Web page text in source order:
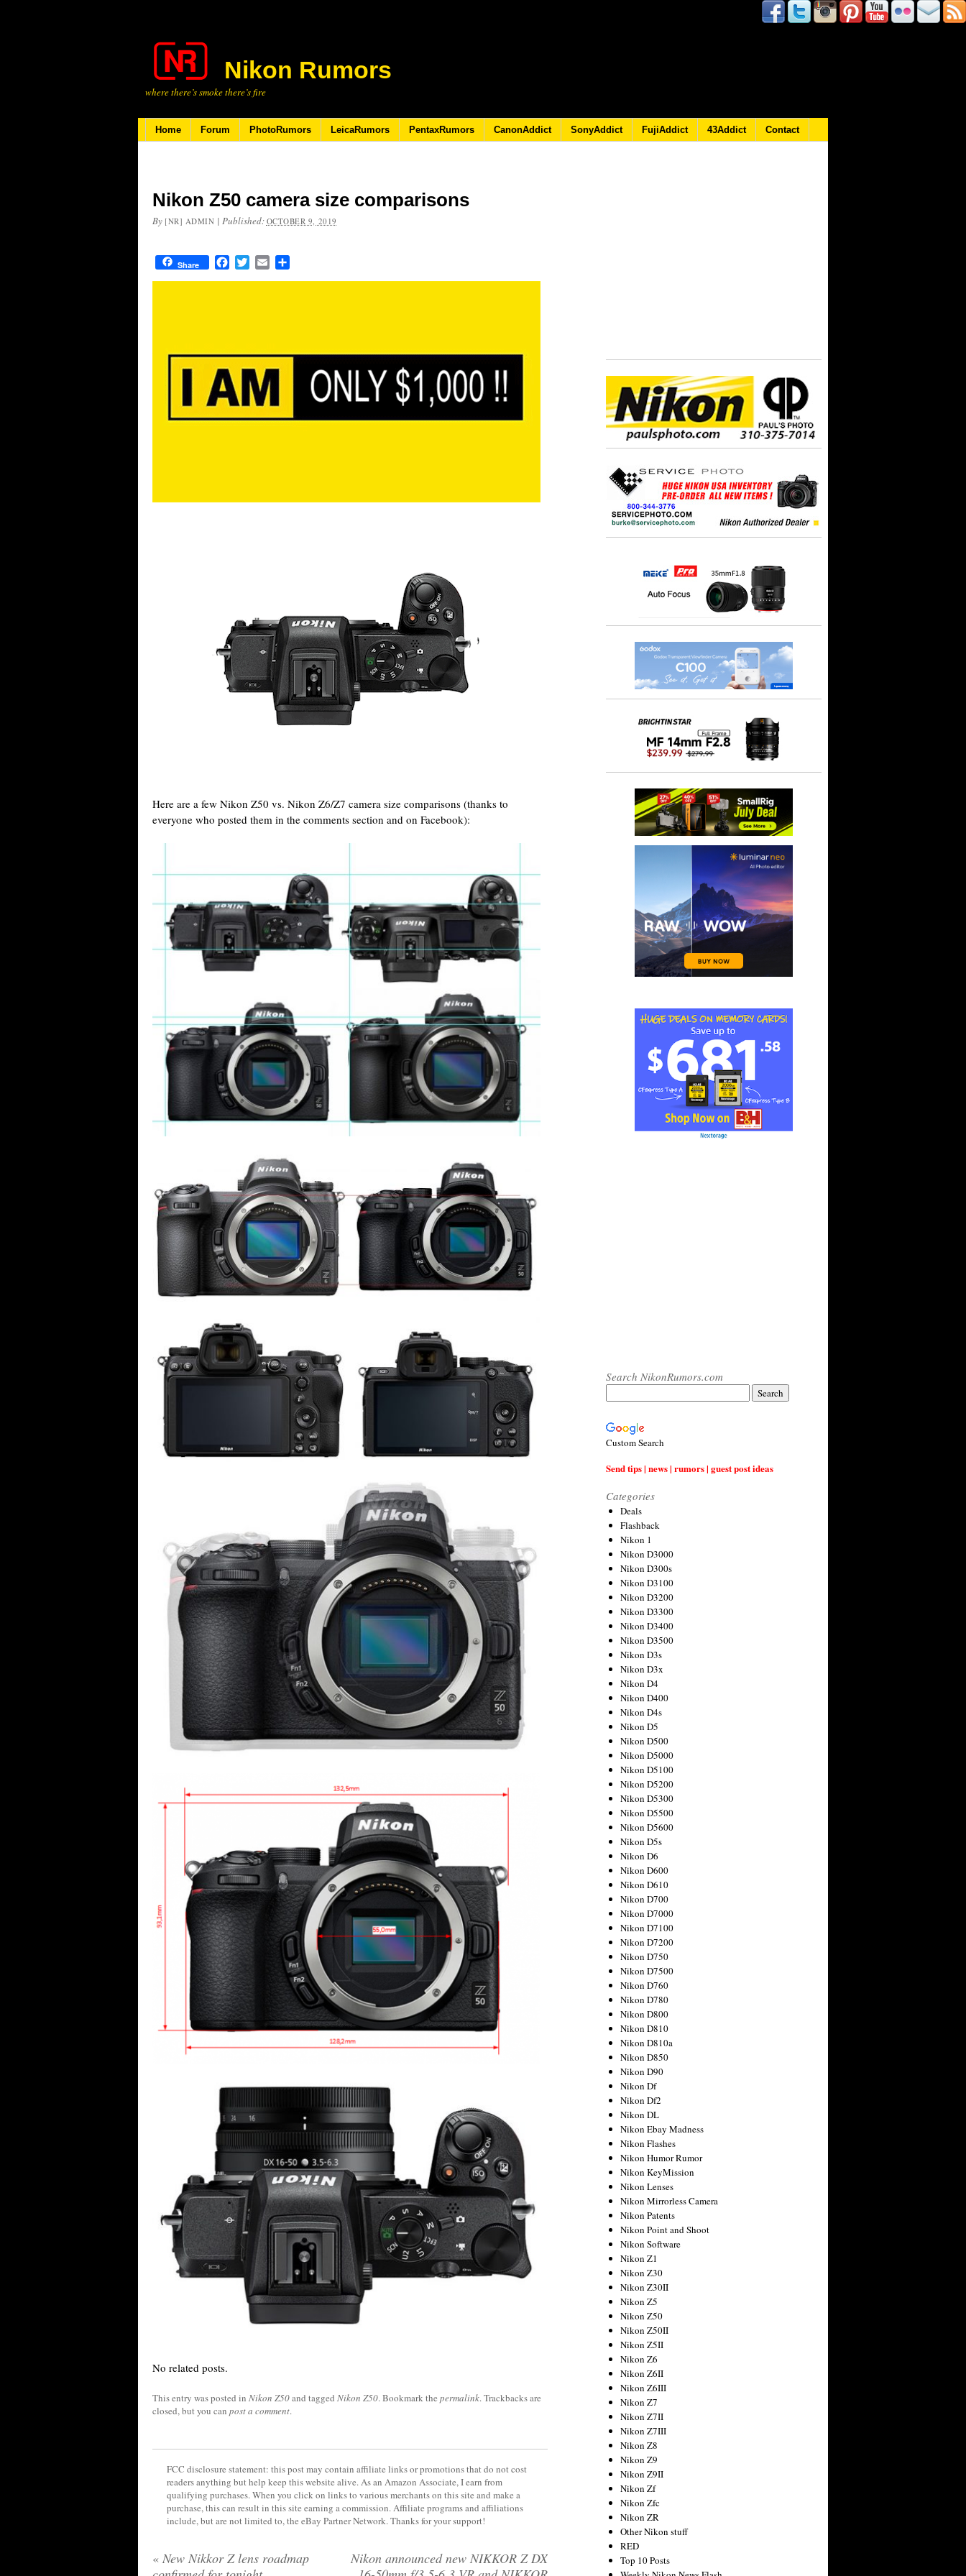
Nikon Rumors
where there’s smoke there’s fire
Home Forum PhotoRumors LeicaRumors PentaxRumors CanonAddict SonyAddict FujiAddict 43Addict Contact
Nikon Z50 camera size comparisons
By [NR] ADMIN | Published: OCTOBER 9, 2019
Share FacebookTwitterEmail
Here are a few Nikon Z50 vs. Nikon Z6/Z7 camera size comparisons (thanks to
everyone who posted them in the comments section and on Facebook):
No related posts.
This entry was posted in Nikon Z50and tagged Nikon Z50. Bookmark the permalink. Trackbacks are
closed, but you can post a comment.
FCC disclosure statement: this post may contain affiliate links or promotions that do not cost
readers anything but help keep this website alive. As an Amazon Associate, I earn from
qualifying purchases. When you click on links to various merchants on this site and make a
purchase, this can result in this site earning a commission. Affiliate programs and affiliations
include, but are not limited to, the eBay Partner Network. Thanks for your support!
« New Nikkor Z lens roadmap
Nikon announced new NIKKOR Z DX
Search NikonRumors.com
Custom Search
Send tips | news | rumors | guest post ideas
Categories
Deals
Flashback
Nikon 1
Nikon D3000
Nikon D300s
Nikon D3100
Nikon D3200
Nikon D3300
Nikon D3400
Nikon D3500
Nikon D3s
Nikon D3x
Nikon D4
Nikon D400
Nikon D4s
Nikon D5
Nikon D500
Nikon D5000
Nikon D5100
Nikon D5200
Nikon D5300
Nikon D5500
Nikon D5600
Nikon D5s
Nikon D6
Nikon D600
Nikon D610
Nikon D700
Nikon D7000
Nikon D7100
Nikon D7200
Nikon D750
Nikon D7500
Nikon D760
Nikon D780
Nikon D800
Nikon D810
Nikon D810a
Nikon D850
Nikon D90
Nikon Df
Nikon Df2
Nikon DL
Nikon Ebay Madness
Nikon Flashes
Nikon Humor Rumor
Nikon KeyMission
Nikon Lenses
Nikon Mirrorless Camera
Nikon Patents
Nikon Point and Shoot
Nikon Software
Nikon Z1
Nikon Z30
Nikon Z30II
Nikon Z5
Nikon Z50
Nikon Z50II
Nikon Z5II
Nikon Z6
Nikon Z6II
Nikon Z6III
Nikon Z7
Nikon Z7II
Nikon Z7III
Nikon Z8
Nikon Z9
Nikon Z9II
Nikon Zf
Nikon Zfc
Nikon ZR
Other Nikon stuff
RED
Top 10 Posts